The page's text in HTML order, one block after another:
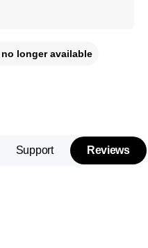
longer available
Support Reviews